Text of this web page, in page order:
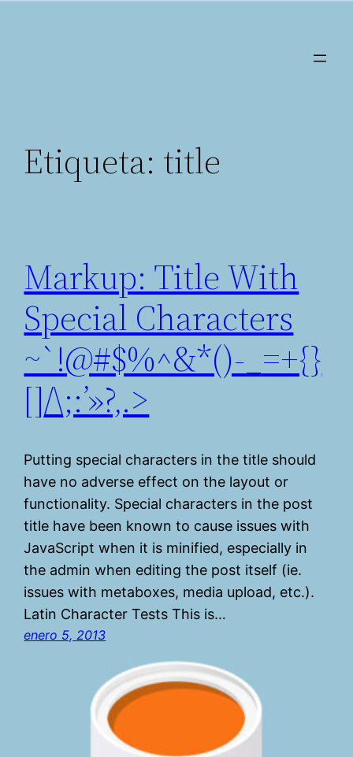
Etiqueta: title
Markup: Title With
Special Characters
~`!@#$%^&*()-_=+{}
[]/\;:’»?,.>
Putting special characters in the title should
have no adverse effect on the layout or
functionality. Special characters in the post
title have been known to cause issues with
JavaScript when it is minified, especially in
the admin when editing the post itself (ie.
issues with metaboxes, media upload, etc.).
Latin Character Tests This is…
enero 5, 2013